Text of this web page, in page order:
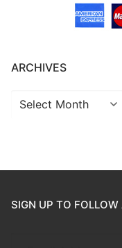
ARCHIVES
SIGN UP TO